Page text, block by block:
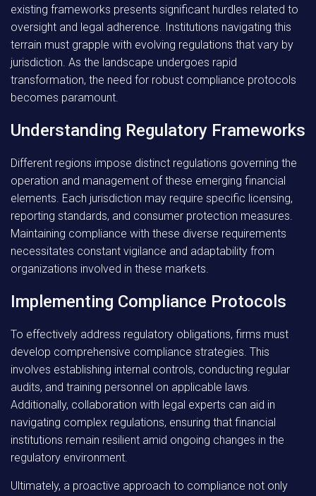
existing frameworks presents significant hurdles related to
oversight and legal adherence. Institutions navigating this
terrain must grapple with evolving regulations that vary by
jurisdiction. As the landscape undergoes rapid
transformation, the need for robust compliance protocols
becomes paramount.
Understanding Regulatory Frameworks
Different regions impose distinct regulations governing the
operation and management of these emerging financial
elements. Each jurisdiction may require specific licensing,
reporting standards, and consumer protection measures.
Maintaining compliance with these diverse requirements
necessitates constant vigilance and adaptability from
organizations involved in these markets.
Implementing Compliance Protocols
To effectively address regulatory obligations, firms must
develop comprehensive compliance strategies. This
involves establishing internal controls, conducting regular
audits, and training personnel on applicable laws.
Additionally, collaboration with legal experts can aid in
navigating complex regulations, ensuring that financial
institutions remain resilient amid ongoing changes in the
regulatory environment.
Ultimately, a proactive approach to compliance not only